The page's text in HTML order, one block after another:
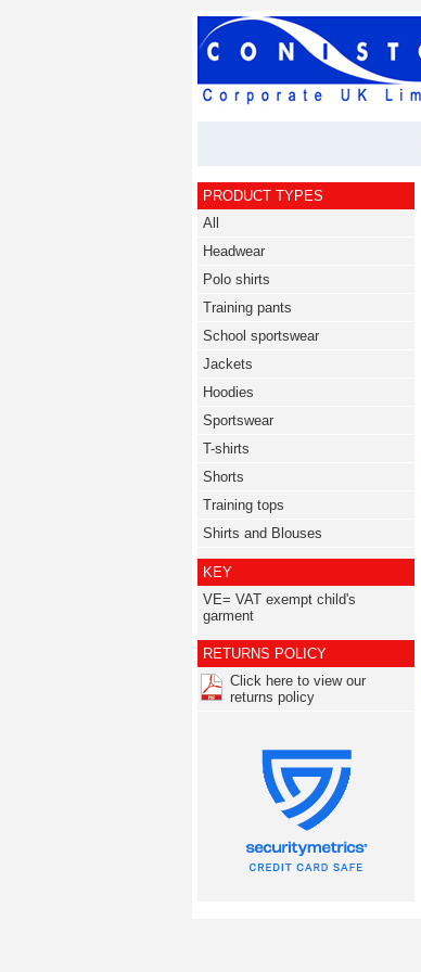
PRODUCT TYPES
All
Headwear
Polo shirts
Training pants
School sportswear
Jackets
Hoodies
Sportswear
T-shirts
Shorts
Training tops
Shirts and Blouses
KEY
VE= VAT exempt child's
garment
RETURNS POLICY
Click here to view our
returns policy